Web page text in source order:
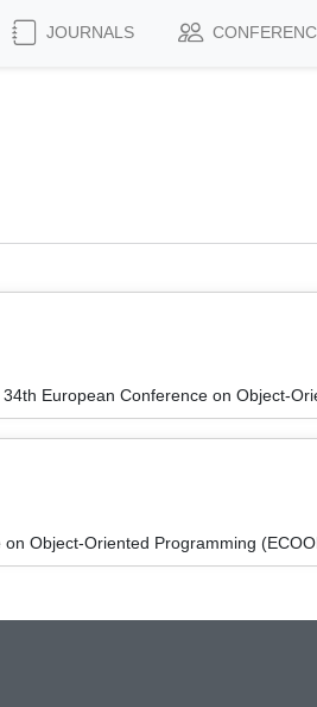
JOURNALS
European Conference on Object-
Object-Oriented Programming